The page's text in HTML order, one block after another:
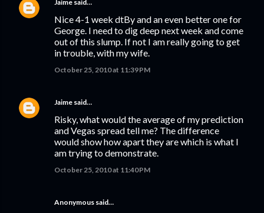
Jaime said…
Nice 4-1 week dtBy and an even better one for
George. I need to dig deep next week and come
out of this slump. If not I am really going to get
in trouble, with my wife.
October 25, 2010 at 11:39 PM
Jaime said…
Risky, what would the average of my prediction
and Vegas spread tell me? The difference
would show how apart they are which is what I
am trying to demonstrate.
October 25, 2010 at 11:40 PM
Anonymous said…